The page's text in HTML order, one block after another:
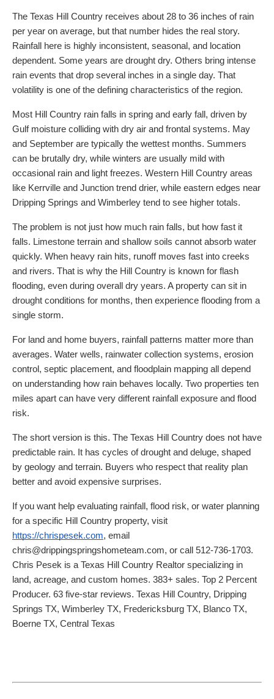
The Texas Hill Country receives about 28 to 36 inches of rain
per year on average, but that number hides the real story.
Rainfall here is highly inconsistent, seasonal, and location
dependent. Some years are drought dry. Others bring intense
rain events that drop several inches in a single day. That
volatility is one of the defining characteristics of the region.
Most Hill Country rain falls in spring and early fall, driven by
Gulf moisture colliding with dry air and frontal systems. May
and September are typically the wettest months. Summers
can be brutally dry, while winters are usually mild with
occasional rain and light freezes. Western Hill Country areas
like Kerrville and Junction trend drier, while eastern edges near
Dripping Springs and Wimberley tend to see higher totals.
The problem is not just how much rain falls, but how fast it
falls. Limestone terrain and shallow soils cannot absorb water
quickly. When heavy rain hits, runoff moves fast into creeks
and rivers. That is why the Hill Country is known for flash
flooding, even during overall dry years. A property can sit in
drought conditions for months, then experience flooding from a
single storm.
For land and home buyers, rainfall patterns matter more than
averages. Water wells, rainwater collection systems, erosion
control, septic placement, and floodplain mapping all depend
on understanding how rain behaves locally. Two properties ten
miles apart can have very different rainfall exposure and flood
risk.
The short version is this. The Texas Hill Country does not have
predictable rain. It has cycles of drought and deluge, shaped
by geology and terrain. Buyers who respect that reality plan
better and avoid expensive surprises.
If you want help evaluating rainfall, flood risk, or water planning
for a specific Hill Country property, visit
https://chrispesek.com, email
chris@drippingspringshometeam.com, or call 512-736-1703.
Chris Pesek is a Texas Hill Country Realtor specializing in
land, acreage, and custom homes. 383+ sales. Top 2 Percent
Producer. 63 five-star reviews. Texas Hill Country, Dripping
Springs TX, Wimberley TX, Fredericksburg TX, Blanco TX,
Boerne TX, Central Texas